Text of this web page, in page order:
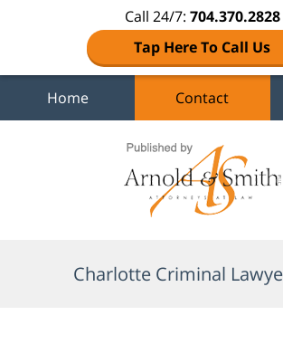
Call 24/7: 704.370.2828
Tap Here To Call Us
Home Contact
Charlotte Criminal